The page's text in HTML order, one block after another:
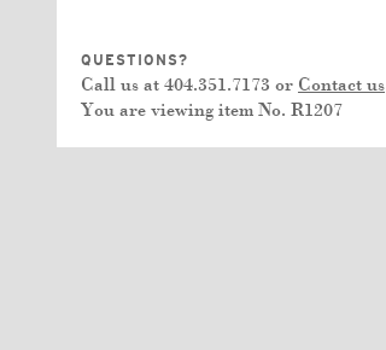
QUESTIONS?
Call us at 404.351.7173 or Contact us
You are viewing item No. R1207